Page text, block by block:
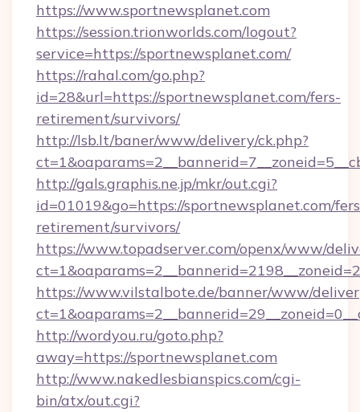
https://www.sportnewsplanet.com
https://session.trionworlds.com/logout?
service=https://sportnewsplanet.com/
https://rahal.com/go.php?
id=28&url=https://sportnewsplanet.com/fers-
retirement/survivors/
http://lsb.lt/baner/www/delivery/ck.php?
http://gals.graphis.ne.jp/mkr/out.cgi?
id=01019&go=https://sportnewsplanet.com/
retirement/survivors/
https://www.topadserver.com/openx/www/
https://www.vilstalbote.de/banner/www/
http://wordyou.ru/goto.php?
away=https://sportnewsplanet.com
http://www.nakedlesbianspics.com/cgi-
bin/atx/out.cgi?